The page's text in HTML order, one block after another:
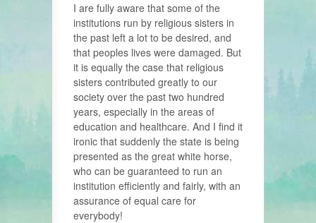
I are fully aware that some of the
institutions run by religious sisters in
the past left a lot to be desired, and
that peoples lives were damaged. But
it is equally the case that religious
sisters contributed greatly to our
society over the past two hundred
years, especially in the areas of
education and healthcare. And I find it
ironic that suddenly the state is being
presented as the great white horse,
who can be guaranteed to run an
institution efficiently and fairly, with an
assurance of equal care for
everybody!